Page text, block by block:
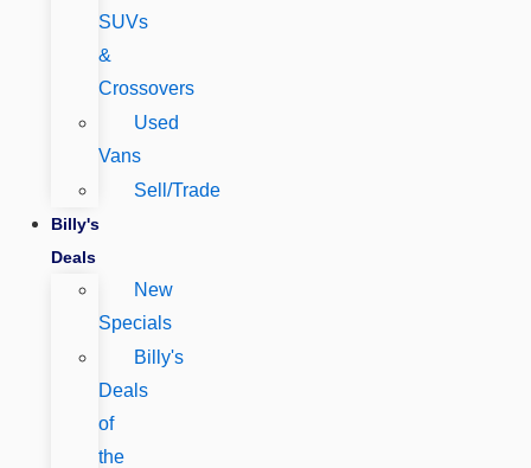
SUVs
&
Crossovers
Used
Vans
Sell/Trade
Billy's
Deals
New
Specials
Billy's
Deals
of
the